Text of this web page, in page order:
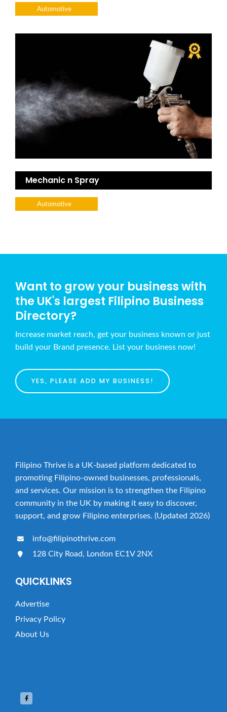
Automotive
Mechanic n Spray
Automotive
Want to grow your business with
the UK's largest Filipino Business
Directory?
Increase market reach, get your business known or just
build your Brand presence. List your business now!
YES, PLEASE ADD MY BUSINESS!
Filipino Thrive is a UK-based platform dedicated to
promoting Filipino-owned businesses, professionals,
and services. Our mission is to strengthen the Filipino
community in the UK by making it easy to discover,
support, and grow Filipino enterprises. (Updated 2026)
info@filipinothrive.com
128 City Road, London EC1V 2NX
QUICKLINKS
Advertise
Privacy Policy
About Us